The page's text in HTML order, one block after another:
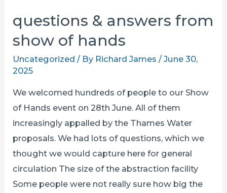
questions & answers from
show of hands
Uncategorized / By Richard James/June 30,
2025
We welcomed hundreds of people to our Show
of Hands event on 28th June. All of them
increasingly appalled by the Thames Water
proposals. We had lots of questions, which we
thought we would capture here for general
circulation The size of the abstraction facility
Some people were not really sure how big the